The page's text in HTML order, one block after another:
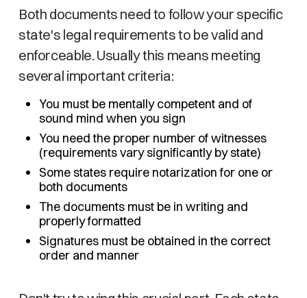
Both documents need to follow your specific
state's legal requirements to be valid and
enforceable. Usually this means meeting
several important criteria:
You must be mentally competent and of
sound mind when you sign
You need the proper number of witnesses
(requirements vary significantly by state)
Some states require notarization for one or
both documents
The documents must be in writing and
properly formatted
Signatures must be obtained in the correct
order and manner